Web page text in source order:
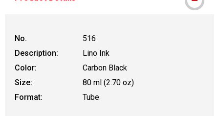
No.
516
Description:
Lino Ink
Color:
Carbon Black
Size:
80 ml (2.70 oz)
Format:
Tube